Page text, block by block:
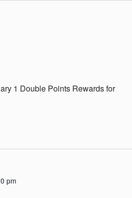
1 Double Points Rewards for
pm